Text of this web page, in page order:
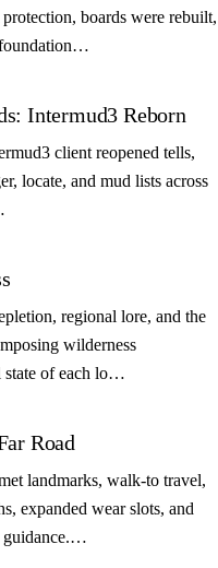
boards were rebuilt,
foundation…
Intermud3 Reborn
client reopened tells,
locate, and mud lists across
regional lore, and the
wilderness
state of each lo…
Road
landmarks, walk-to travel,
expanded wear slots, and
guidance.…